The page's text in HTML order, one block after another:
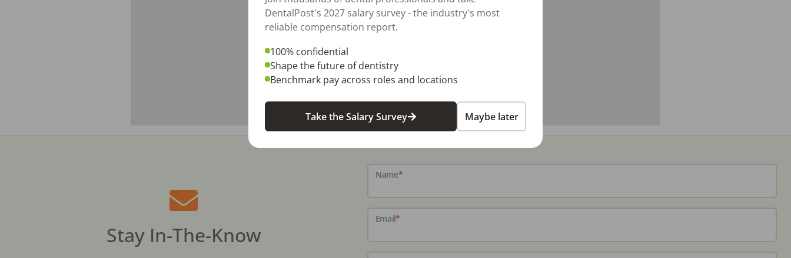
Stay In-The-Know
Name*
Email*
DentalPost's 2027 salary survey - the industry's most
reliable compensation report.
100% confidential
Shape the future of dentistry
Benchmark pay across roles and locations
Take the Salary Survey Maybe later